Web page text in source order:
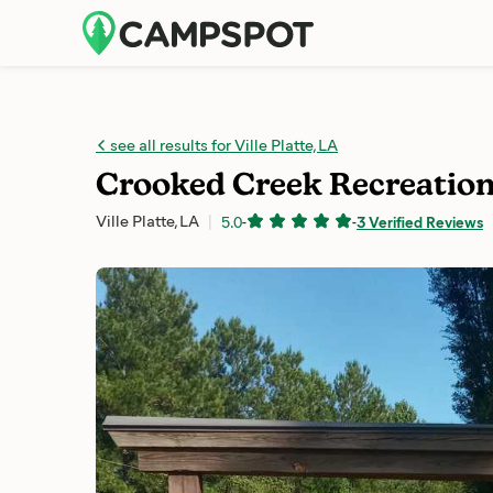
see all results for Ville Platte, LA
Crooked Creek
Ville Platte, LA 5.0- -3 Verified Reviews